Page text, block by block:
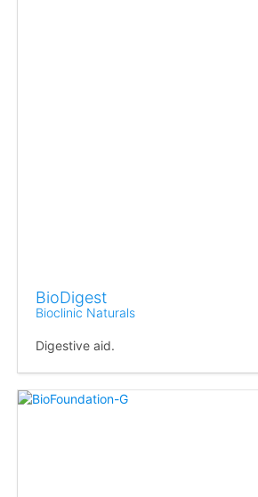
BioDigest
Bioclinic Naturals
Digestive aid.